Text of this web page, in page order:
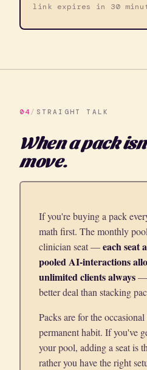
link expires in 30
04 / STRAIGHT TALK
When a pack
move.
If you're buying a pack
math first. The monthly
clinician seat —each seat
pooled AI-interactions
unlimited clients always—
better deal than stacking
Packs are for the
permanent habit. If you've
your pool, adding a seat is
rather you have the right